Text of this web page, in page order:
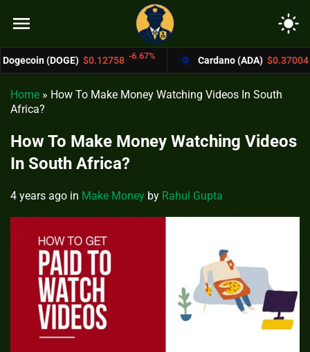
menu light_mode
$0.12758 -6.67% Cardano (ADA) $0.37004 -4.4%
Home » How To Make Money Watching Videos In South
Africa?
How To Make Money Watching Videos
In South Africa?
4 years ago in Make Money by Rahul Gupta